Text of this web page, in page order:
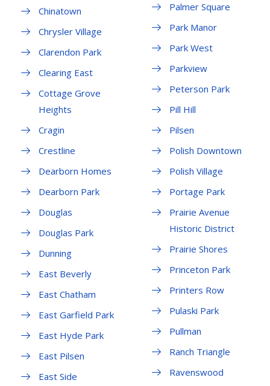
Chinatown
Chrysler Village
Clarendon Park
Clearing East
Cottage Grove
Heights
Cragin
Crestline
Dearborn Homes
Dearborn Park
Douglas
Douglas Park
Dunning
East Beverly
East Chatham
East Garfield Park
East Hyde Park
East Pilsen
East Side
Palmer Square
Park Manor
Park West
Parkview
Peterson Park
Pill Hill
Pilsen
Polish Downtown
Polish Village
Portage Park
Prairie Avenue
Historic District
Prairie Shores
Princeton Park
Printers Row
Pulaski Park
Pullman
Ranch Triangle
Ravenswood